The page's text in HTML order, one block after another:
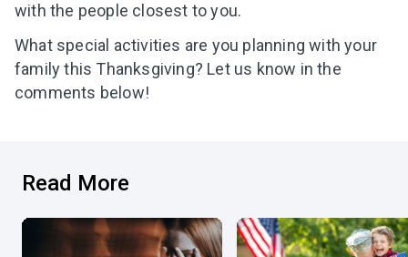
with the people closest to you.
What special activities are you planning with your
family this Thanksgiving? Let us know in the
comments below!
Read More